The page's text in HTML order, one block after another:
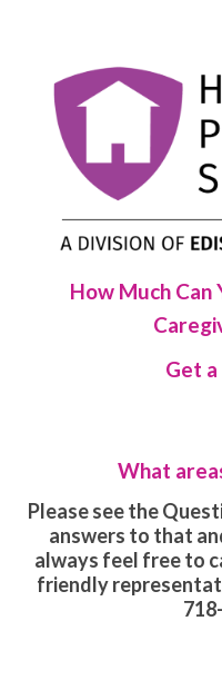
How Much Can
Get
What
Please see the
answers to that
always feel free to
friendly